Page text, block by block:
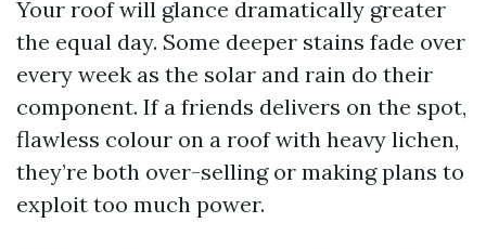
Your roof will glance dramatically greater
the equal day. Some deeper stains fade over
every week as the solar and rain do their
component. If a friends delivers on the spot,
flawless colour on a roof with heavy lichen,
they’re both over-selling or making plans to
exploit too much power.